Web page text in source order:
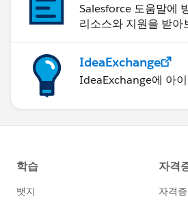
Salesforce 도움말에
리소스와 지원을 받아
IdeaExchange
IdeaExchange에 아